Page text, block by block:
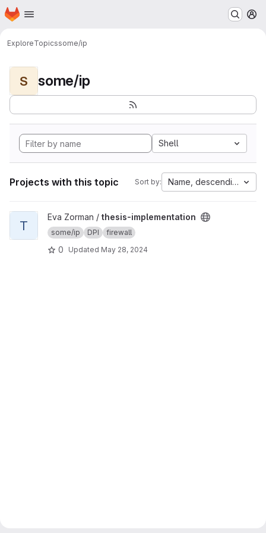
Skip to main content
Homepage
ExploreTopicssome/ip
S some/ip
Shell
Projects with this topic Sort by: Name, descending
View thesis-implementation project
T
Eva Zorman / thesis-implementation
some/ip DPI firewall
0 Updated May 28, 2024